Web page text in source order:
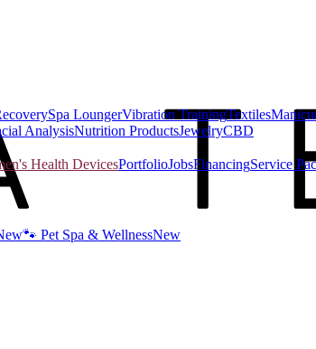
Spa LoungerVibration TrainingTextiles
AnalysisNutrition ProductsJewelryCBD
Health DevicesPortfolioJobsFinancingService
🐾 Pet Spa & WellnessNew